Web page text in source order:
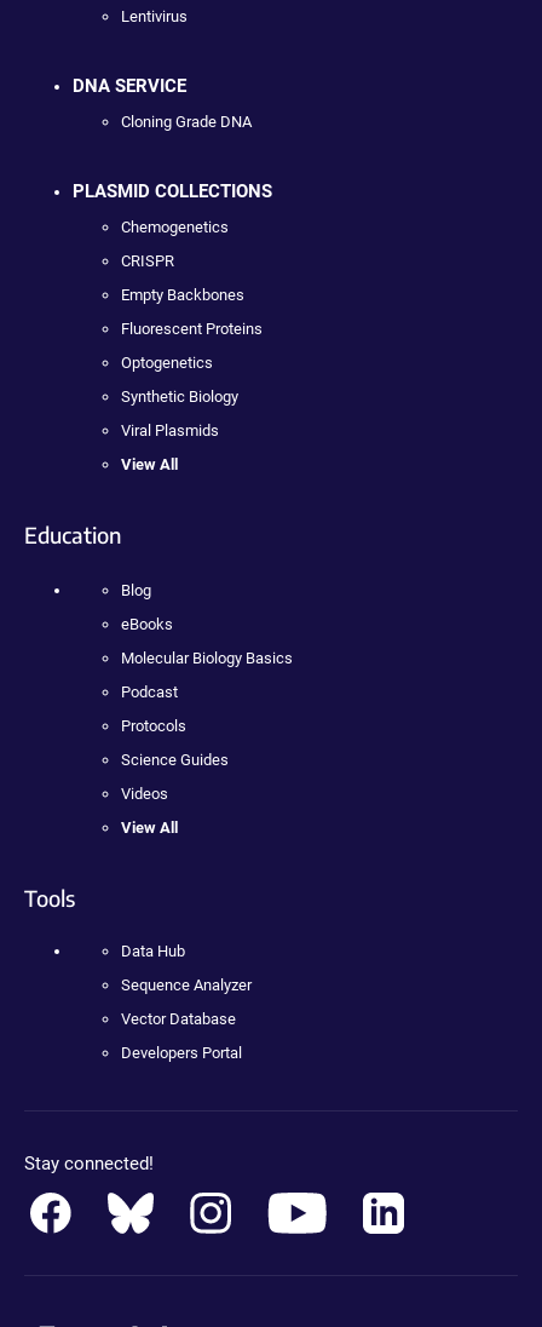
Lentivirus
DNA SERVICE
Cloning Grade DNA
PLASMID COLLECTIONS
Chemogenetics
CRISPR
Empty Backbones
Fluorescent Proteins
Optogenetics
Synthetic Biology
Viral Plasmids
View All
Education
Blog
eBooks
Molecular Biology Basics
Podcast
Protocols
Science Guides
Videos
View All
Tools
Data Hub
Sequence Analyzer
Vector Database
Developers Portal
Stay connected!